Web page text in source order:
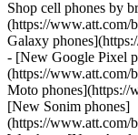
Shop cell phones by
(https://www.att.com/
Galaxy
- [New Google Pixel
(https://www.att.com/
Moto phones](https://
[New Sonim phones]
(https://www.att.com/